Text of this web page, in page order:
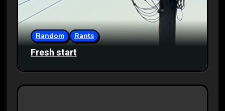
Random Rants
Fresh start